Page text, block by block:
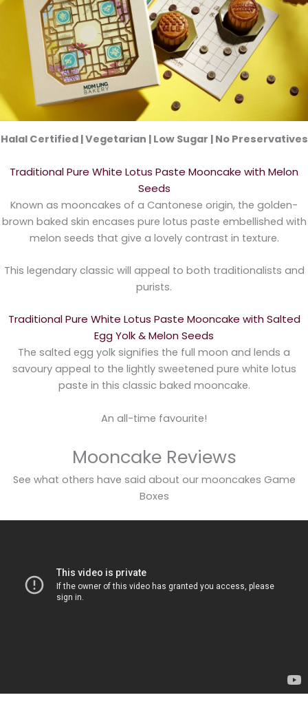
Halal Certified | Vegetarian | Low Sugar | No Preservatives
Traditional Pure White Lotus Paste Mooncake with Melon
Seeds
Known as mooncakes of a Cantonese origin, the golden-
brown baked skin encases pure lotus paste embellished with
melon seeds that give a lovely contrast in texture.
This legendary classic will appeal to both traditionalists and
purists.
Traditional Pure White Lotus Paste Mooncake with Salted
Egg Yolk & Melon Seeds
The salted egg yolk signifies the full moon and lends a
savoury appeal to the lightly sweetened pure white lotus
paste in this classic baked mooncake.
An all-time favourite!
Mooncake Reviews
See what others have said about our mooncakes Game
Boxes